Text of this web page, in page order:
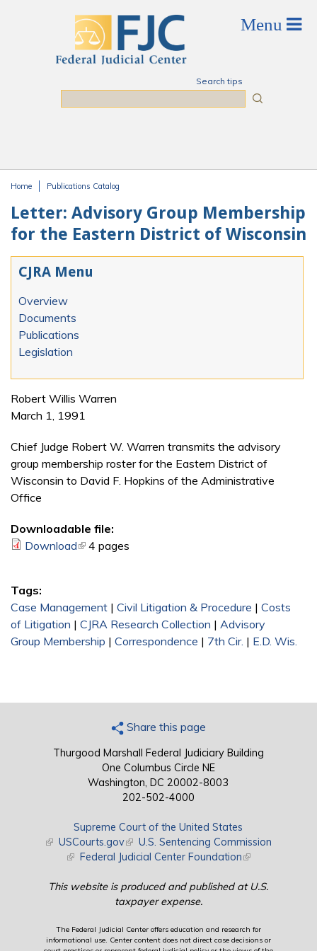
Search tips
Home Publications Catalog
Letter: Advisory Group Membership
for the Eastern District of Wisconsin
CJRA Menu
Overview
Documents
Publications
Legislation
Robert Willis Warren
March 1, 1991
Chief Judge Robert W. Warren transmits the advisory
group membership roster for the Eastern District of
Wisconsin to David F. Hopkins of the Administrative
Office
Downloadable file:
Download(link is external)
4 pages
Tags:
Case Management | Civil Litigation & Procedure | Costs
of Litigation | CJRA Research Collection | Advisory
Group Membership | Correspondence | 7th Cir. | E.D. Wis.
Share this page
Thurgood Marshall Federal Judiciary Building
One Columbus Circle NE
Washington, DC 20002-8003
202-502-4000
Supreme Court of the United States
(link is external)
USCourts.gov(link is external)
U.S. Sentencing Commission
(link is external)
Federal Judicial Center Foundation(link is external)
This website is produced and published at U.S.
taxpayer expense.
The Federal Judicial Center offers education and research for
informational use. Center content does not direct case decisions or